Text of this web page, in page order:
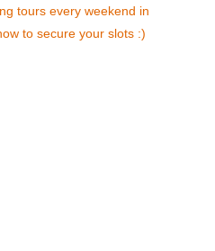
tours every weekend in
to secure your slots :)